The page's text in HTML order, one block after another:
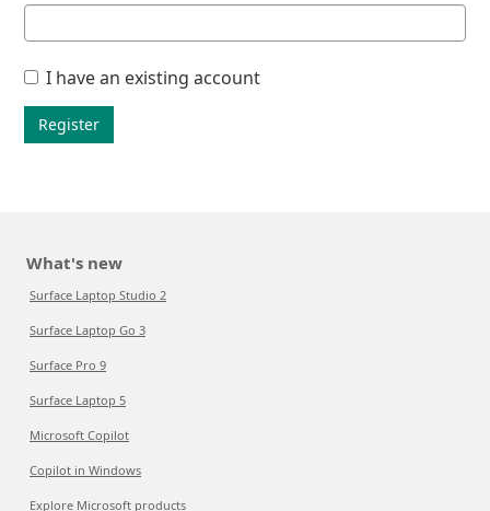
I have an existing account
Register
What's new
Surface Laptop Studio 2
Surface Laptop Go 3
Surface Pro 9
Surface Laptop 5
Microsoft Copilot
Copilot in Windows
Explore Microsoft products